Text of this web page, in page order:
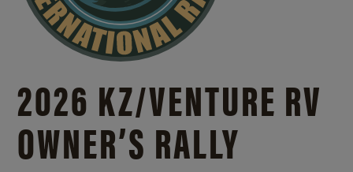
2026 KZ/VENTURE RV
OWNER’S RALLY